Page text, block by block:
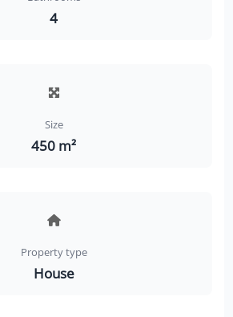
4
Size
450 m²
Property type
House